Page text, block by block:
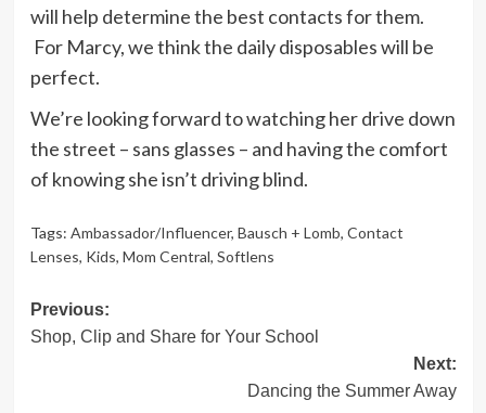
will help determine the best contacts for them.
For Marcy, we think the daily disposables will be
perfect.
We’re looking forward to watching her drive down
the street – sans glasses – and having the comfort
of knowing she isn’t driving blind.
Tags: Ambassador/Influencer, Bausch + Lomb, Contact
Lenses, Kids, Mom Central, Softlens
Post
navigation
Previous:
Shop, Clip and Share for Your School
Next:
Dancing the Summer Away